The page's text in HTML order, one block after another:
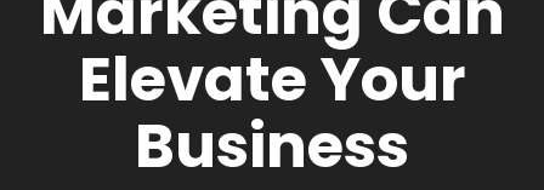
Elevate Your
Business